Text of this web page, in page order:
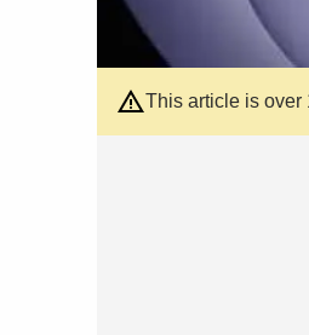
This article is over